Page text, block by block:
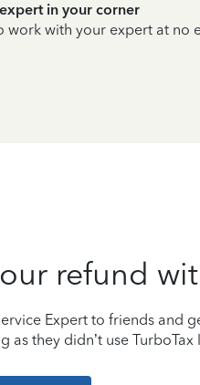
in your corner
work with your expert at no
refund
Expert to friends and
as they didn’t use TurboTax